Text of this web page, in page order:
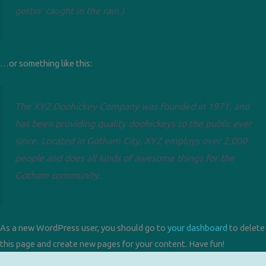
gettin’ caught in the rain.)
…or something like this:
The XYZ Doohickey Company was founded in 1971, and
has been providing quality doohickeys to the public ever
since. Located in Gotham City, XYZ employs over 2,000
people and does all kinds of awesome things for the
Gotham community.
As a new WordPress user, you should go to your dashboard to delete
this page and create new pages for your content. Have fun!